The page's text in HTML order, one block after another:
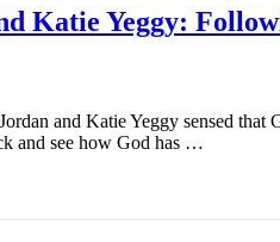
Katie Yeggy:
and Katie Yeggy sensed
and see how God has …